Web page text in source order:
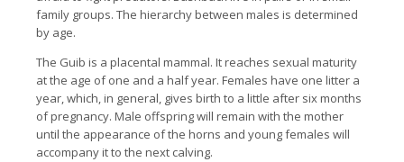
family groups. The hierarchy between males is determined
by age.
The Guib is a placental mammal. It reaches sexual maturity
at the age of one and a half year. Females have one litter a
year, which, in general, gives birth to a little after six months
of pregnancy. Male offspring will remain with the mother
until the appearance of the horns and young females will
accompany it to the next calving.